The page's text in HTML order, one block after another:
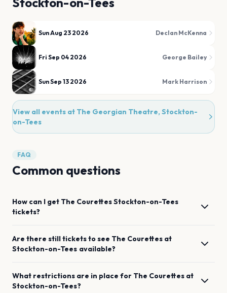
Sun Aug 23 2026 Declan McKenna
Fri Sep 04 2026 George Bailey
Sun Sep 13 2026 Mark Harrison
View all events at The Georgian Theatre, Stockton-
on-Tees
FAQ
Common questions
How can I get The CourettesStockton-on-Tees
tickets?
Are there still tickets to see The Courettes at
Stockton-on-Tees available?
What restrictions are in place for The Courettes at
Stockton-on-Tees?